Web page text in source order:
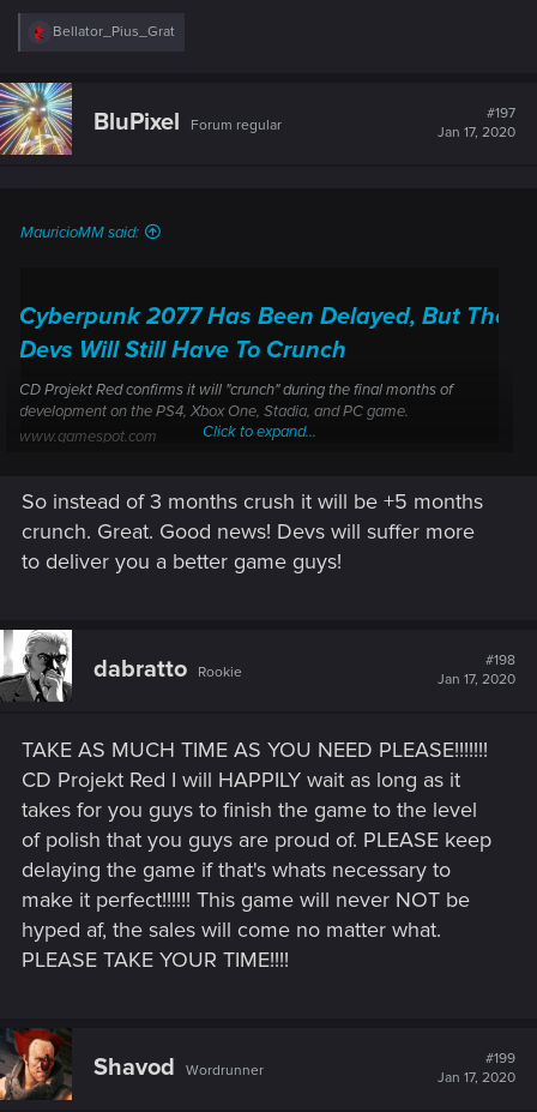
R
c
t
i
o
Bellator_Pius_Grat
BluPixel Forum regular
#197
Jan 17, 2020
MauricioMM said:
Cyberpunk 2077 Has Been Delayed, But The
Devs Will Still Have To Crunch
CD Projekt Red confirms it will "crunch" during the final months of
development on the PS4, Xbox One, Stadia, and PC game.
www.gamespot.com
Click to expand...
So instead of 3 months crush it will be +5 months
crunch. Great. Good news! Devs will suffer more
to deliver you a better game guys!
dabratto Rookie
#198
Jan 17, 2020
TAKE AS MUCH TIME AS YOU NEED PLEASE!!!!!!!
CD Projekt Red I will HAPPILY wait as long as it
takes for you guys to finish the game to the level
of polish that you guys are proud of. PLEASE keep
delaying the game if that's whats necessary to
make it perfect!!!!!! This game will never NOT be
hyped af, the sales will come no matter what.
PLEASE TAKE YOUR TIME!!!!
Shavod Wordrunner
#199
Jan 17, 2020